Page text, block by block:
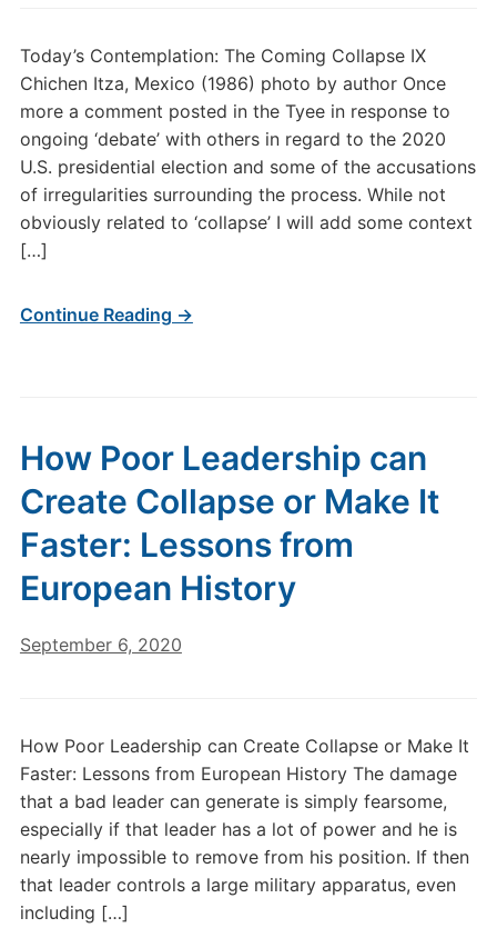
Today’s Contemplation: The Coming Collapse IX
Chichen Itza, Mexico (1986) photo by author Once
more a comment posted in the Tyee in response to
ongoing ‘debate’ with others in regard to the 2020
U.S. presidential election and some of the accusations
of irregularities surrounding the process. While not
obviously related to ‘collapse’ I will add some context
[…]
Continue Reading →
How Poor Leadership can
Create Collapse or Make It
Faster: Lessons from
European History
September 6, 2020
How Poor Leadership can Create Collapse or Make It
Faster: Lessons from European History The damage
that a bad leader can generate is simply fearsome,
especially if that leader has a lot of power and he is
nearly impossible to remove from his position. If then
that leader controls a large military apparatus, even
including […]